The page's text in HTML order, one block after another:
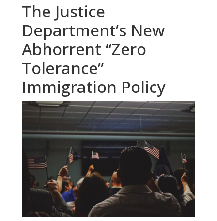
The Justice
Department’s New
Abhorrent “Zero
Tolerance”
Immigration Policy